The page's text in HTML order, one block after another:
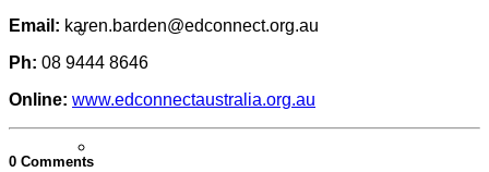
Our Member Schools
Email: karen.barden@edconnect.org.au
Ph: 08 9444 8646
Online: www.edconnectaustralia.org.au
0 Comments